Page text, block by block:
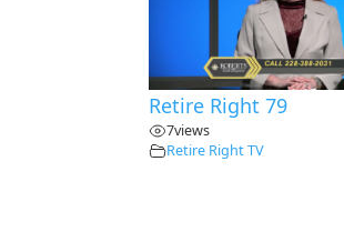
Retire Right 79
7views
Retire Right TV